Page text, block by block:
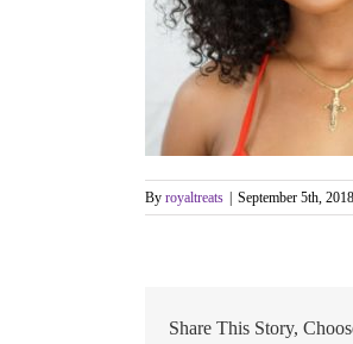
By royaltreats September 5th, 2018
Share This Story,